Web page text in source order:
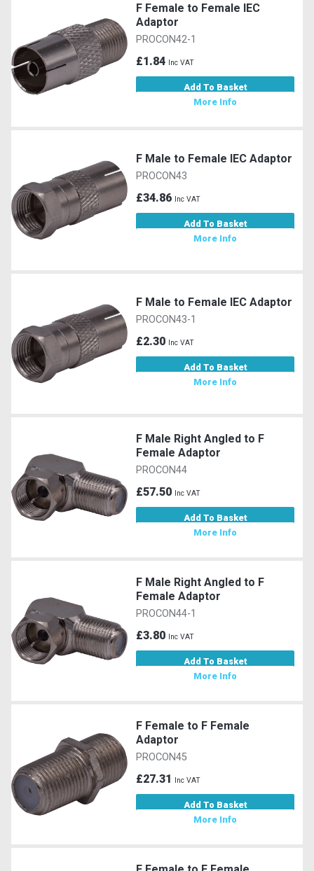
F Female to Female IEC
Adaptor
PROCON42-1
£1.84 Inc VAT
Add To Basket
More Info
F Male to Female IEC Adaptor
PROCON43
£34.86 Inc VAT
Add To Basket
More Info
F Male to Female IEC Adaptor
PROCON43-1
£2.30 Inc VAT
Add To Basket
More Info
F Male Right Angled to F
Female Adaptor
PROCON44
£57.50 Inc VAT
Add To Basket
More Info
F Male Right Angled to F
Female Adaptor
PROCON44-1
£3.80 Inc VAT
Add To Basket
More Info
F Female to F Female
Adaptor
PROCON45
£27.31 Inc VAT
Add To Basket
More Info